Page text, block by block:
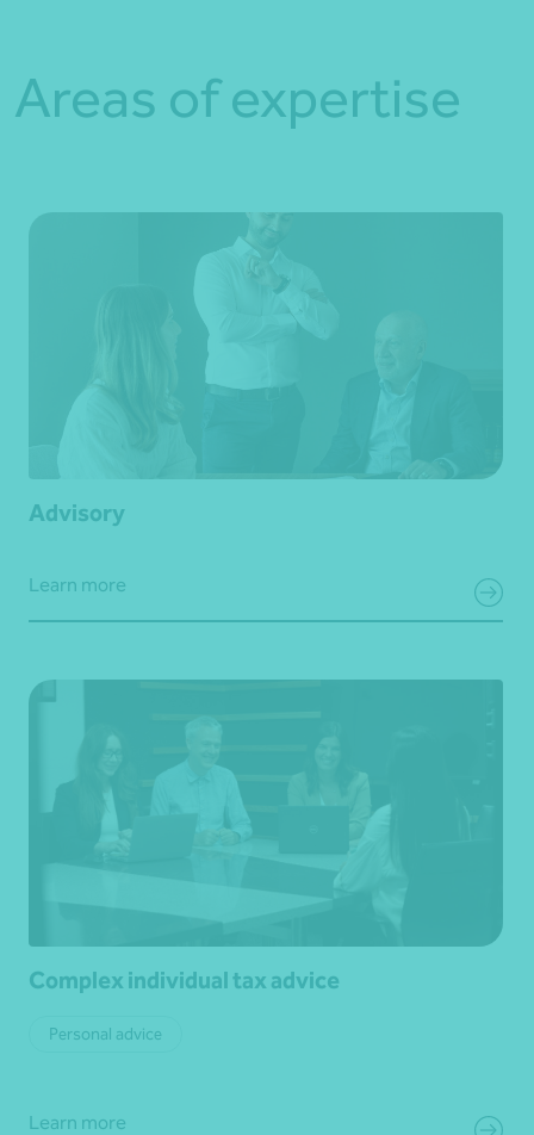
Areas of expertise
Advisory
Learn more
Complex individual tax advice
Personal advice
Learn more